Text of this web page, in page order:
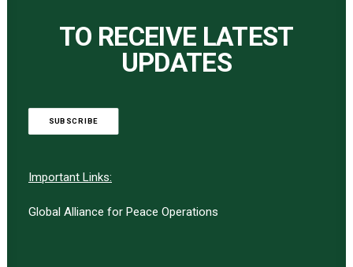
TO RECEIVE LATEST
UPDATES
SUBSCRIBE
Important Links:
Global Alliance for Peace Operations